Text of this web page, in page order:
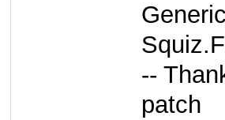
--
patch